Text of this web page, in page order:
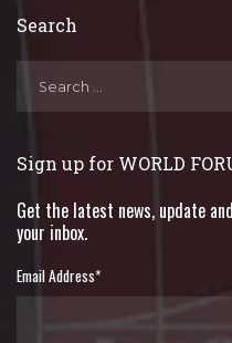
Search
Sign up for WORLD
Get the latest news, update
your inbox.
Email Address*